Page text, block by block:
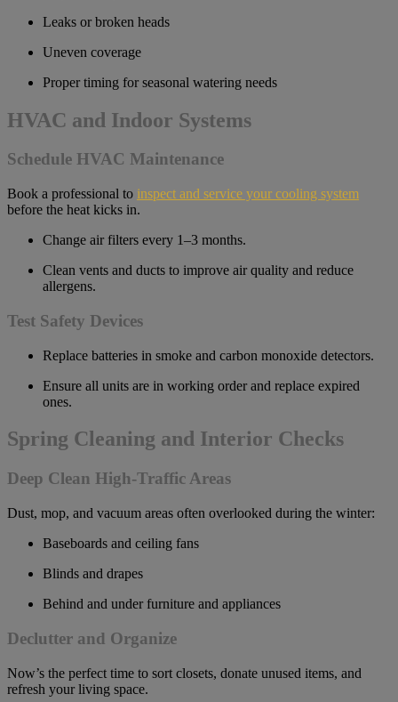
Leaks or broken heads
Uneven coverage
Proper timing for seasonal watering needs
HVAC and Indoor Systems
Schedule HVAC Maintenance
Book a professional to inspect and service your cooling system
before the heat kicks in.
Change air filters every 1–3 months.
Clean vents and ducts to improve air quality and reduce
allergens.
Test Safety Devices
Replace batteries in smoke and carbon monoxide detectors.
Ensure all units are in working order and replace expired
ones.
Spring Cleaning and Interior Checks
Deep Clean High-Traffic Areas
Dust, mop, and vacuum areas often overlooked during the winter:
Baseboards and ceiling fans
Blinds and drapes
Behind and under furniture and appliances
Declutter and Organize
Now’s the perfect time to sort closets, donate unused items, and
refresh your living space.